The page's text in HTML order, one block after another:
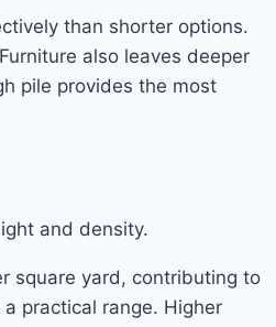
than shorter options.
also leaves deeper
pile provides the most
and density.
square yard, contributing to
practical range. Higher